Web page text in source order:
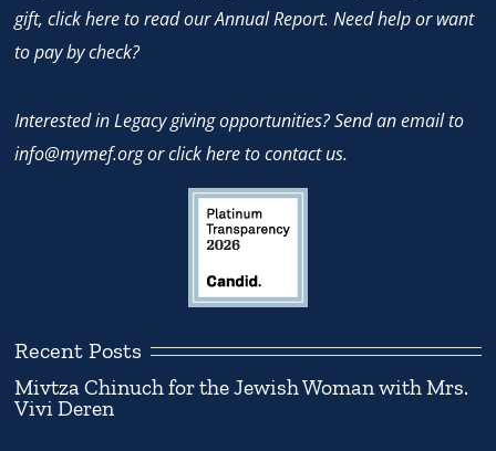
gift,click hereto read our Annual Report. Need help or want
to pay by check?
Interested in Legacy giving opportunities? Send an email to
info@mymef.orgorclick here to contact us.
Recent Posts
Mivtza Chinuch for the Jewish Woman with Mrs.
Vivi Deren